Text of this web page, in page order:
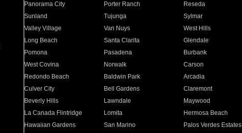
Panorama City
Porter Ranch Reseda
Sunland
Tujunga Sylmar
Valley Village
Van Nuys West Hills
Long Beach
Santa Clarita Glendale
Pomona
Pasadena Burbank
West Covina
Norwalk Carson
Redondo Beach
Baldwin Park Arcadia
Culver City
Bell Gardens Claremont
Beverly Hills
Lawndale Maywood
La Canada Flintridge
Lomita Hermosa Beach
Hawaiian Gardens
San Marino Palos Verdes Estates